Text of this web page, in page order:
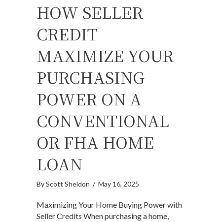
HOW SELLER
CREDIT
MAXIMIZE YOUR
PURCHASING
POWER ON A
CONVENTIONAL
OR FHA HOME
LOAN
ByScott Sheldon / May 16, 2025
Maximizing Your Home Buying Power with
Seller Credits When purchasing a home,